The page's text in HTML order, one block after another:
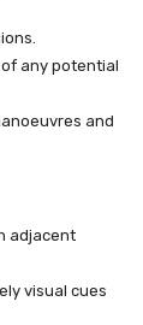
any potential
and
adjacent
visual cues